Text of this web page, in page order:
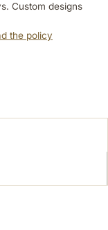
Custom designs
the policy